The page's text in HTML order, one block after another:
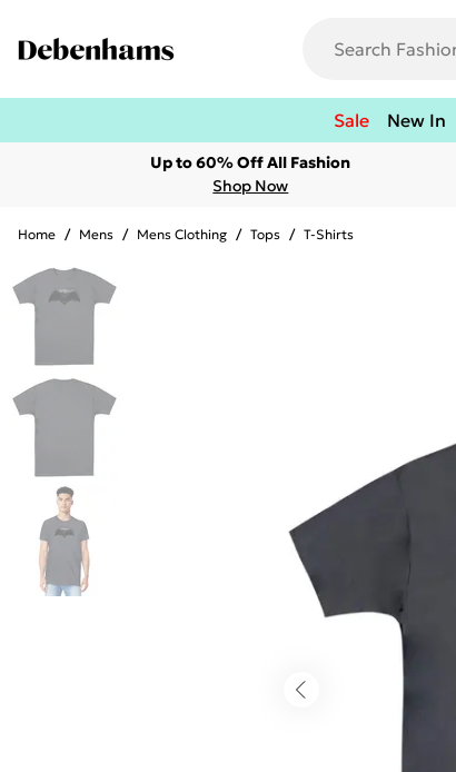
Sale New In
Up to 60% Off All Fashion
Shop Now
Home / Mens / Mens Clothing / Tops / T-Shirts